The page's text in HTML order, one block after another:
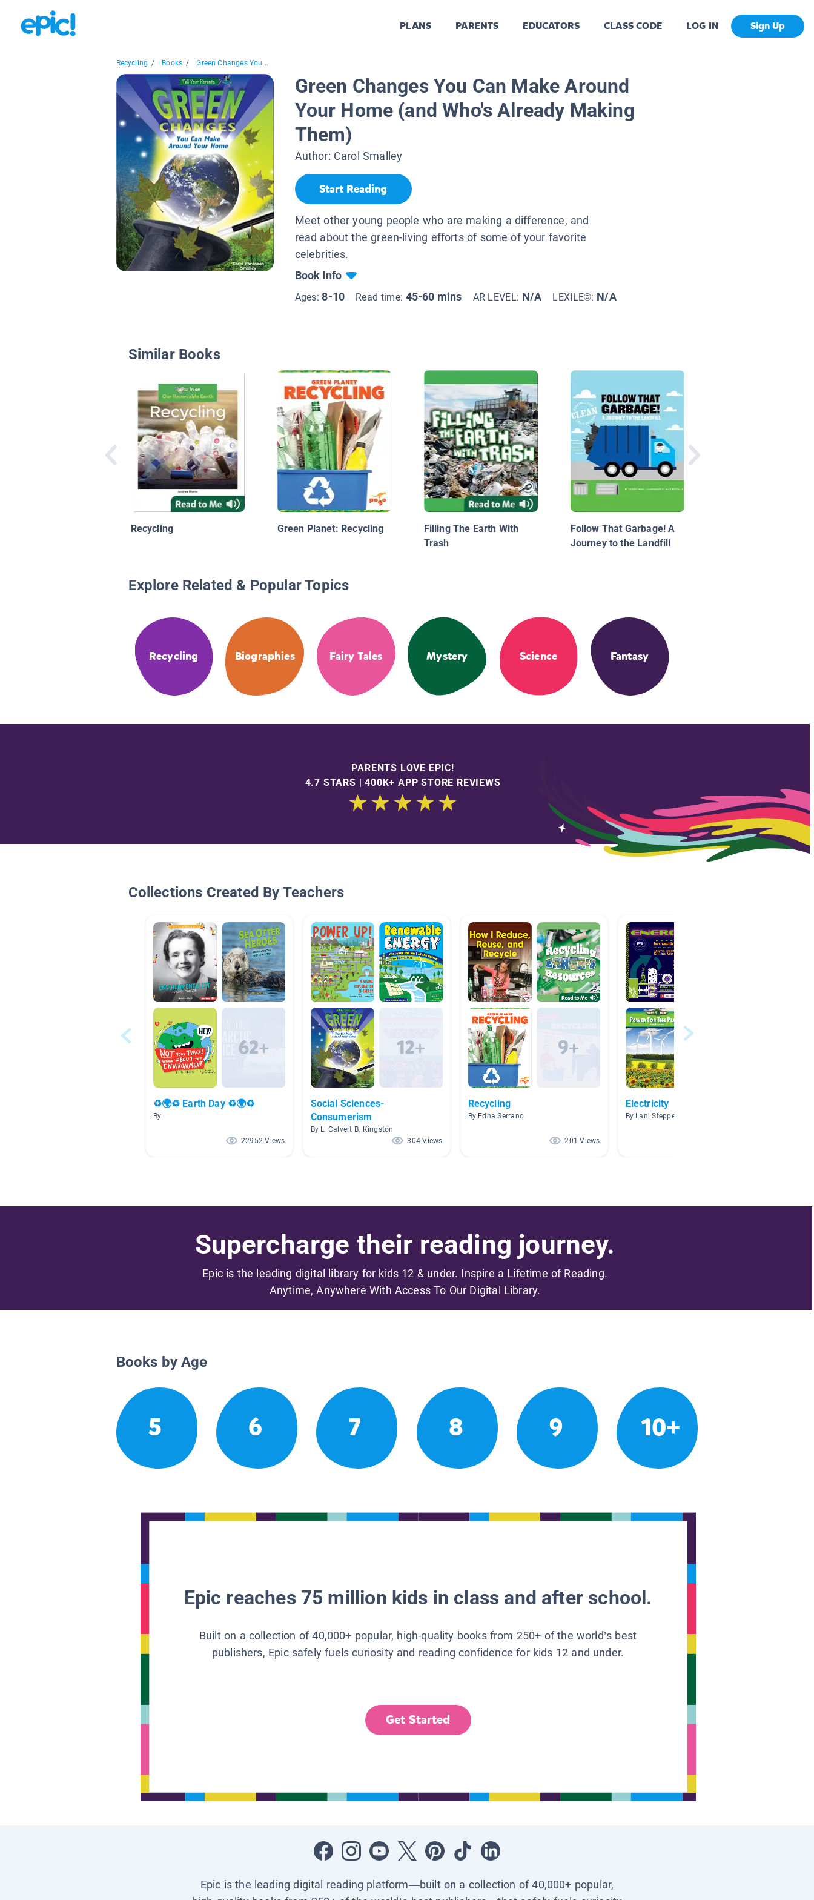
PLANS PARENTS EDUCATORS CLASS CODE LOG IN Sign Up
Recycling / Books / Green Changes You...
Green Changes You Can Make Around
Your Home (and Who's Already Making
Them)
Author: Carol Smalley
Start Reading
Meet other young people who are making a difference, and
read about the green-living efforts of some of your favorite
celebrities.
Book Info
Ages:8-10 Read time: 45-60 mins AR LEVEL: N/A LEXILE©: N/A
Similar Books
Recycling Green Planet: Recycling
Filling The Earth With
Trash
Follow That Garbage! A
Journey to the Landfill
Explore Related & Popular Topics
Recycling Biographies Fairy Tales Mystery Science Fantasy
PARENTS LOVE EPIC!
4.7 STARS | 400K+ APP STORE REVIEWS
Collections Created By Teachers
♻🌍♻ Earth Day ♻🌍♻
By
22952 Views
Social Sciences-
Consumerism
By L. Calvert B. Kingston
304 Views
Recycling
By Edna Serrano
201 Views
Electricity
By Lani Steppe
Supercharge their reading journey.
Epic is the leading digital library for kids 12 & under. Inspire a Lifetime of Reading.
Anytime, Anywhere With Access To Our Digital Library.
Books by Age
5 6 7 8 9 10+
Epic reaches 75 million kids in class and after school.
Built on a collection of 40,000+ popular, high-quality books from 250+ of the world’s best
publishers, Epic safely fuels curiosity and reading confidence for kids 12 and under.
Get Started
Epic is the leading digital reading platform—built on a collection of 40,000+ popular,